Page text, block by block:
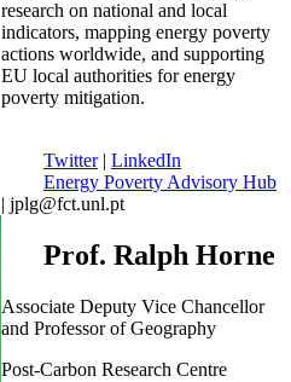
research on national and local
indicators, mapping energy poverty
actions worldwide, and supporting
EU local authorities for energy
poverty mitigation.
Twitter| LinkedIn
Energy Poverty Advisory Hub
| jplg@fct.unl.pt
Prof. Ralph Horne
Associate Deputy Vice Chancellor
and Professor of Geography
Post-Carbon Research Centre